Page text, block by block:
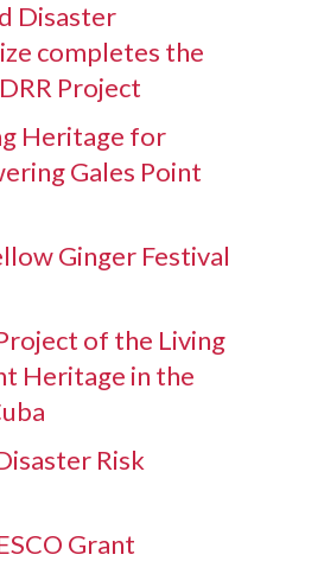
Disaster
completes the
Project
Heritage for
Gales Point
Ginger Festival
of the Living
Heritage in the
Risk
Grant